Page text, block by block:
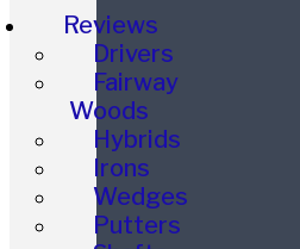
Reviews
Drivers
Fairway
Woods
Hybrids
Irons
Wedges
Putters